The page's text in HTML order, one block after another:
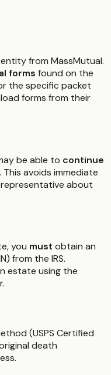
from MassMutual.
forms found on the
the specific packet
forms from their
be able to continue
avoids immediate
about
you must obtain an
from the IRS.
estate using the
(USPS Certified
death